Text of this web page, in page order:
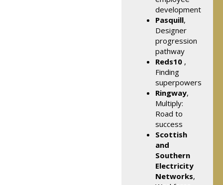
development
Pasquill,
Designer
progression
pathway
Reds10 ,
Finding
superpowers
Ringway,
Multiply:
Road to
success
Scottish
and
Southern
Electricity
Networks,